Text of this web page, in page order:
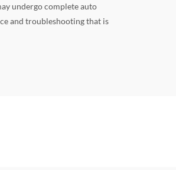
undergo complete auto
and troubleshooting that is